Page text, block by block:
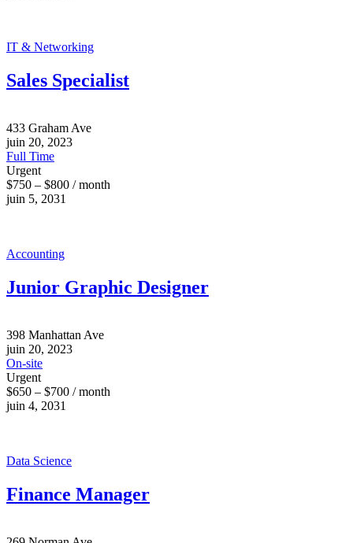
IT & Networking
Sales Specialist
433 Graham Ave
juin 20, 2023
Full Time
Urgent
$750 – $800 / month
juin 5, 2031
Accounting
Junior Graphic Designer
398 Manhattan Ave
juin 20, 2023
On-site
Urgent
$650 – $700 / month
juin 4, 2031
Data Science
Finance Manager